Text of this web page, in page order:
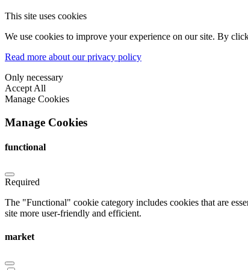
This site uses cookies
We use cookies to improve your experience on our site. By
Read more about our privacy policy
Only necessary
Accept All
Manage Cookies
Manage Cookies
functional
Required
The "Functional" cookie category includes cookies that are
site more user-friendly and efficient.
market